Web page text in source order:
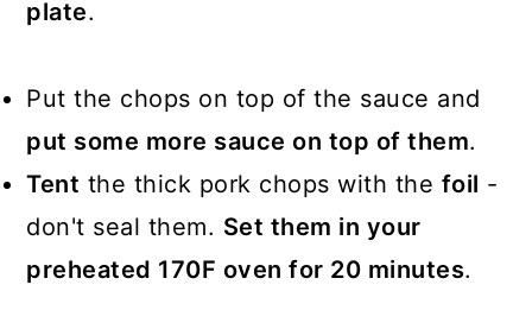
plate.
Put the chops on top of the sauce and
put some more sauce on top of them.
Tent the thick pork chops with the foil -
don't seal them. Set them in your
preheated 170F oven for 20 minutes.